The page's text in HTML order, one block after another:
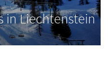
in Liechtenstein